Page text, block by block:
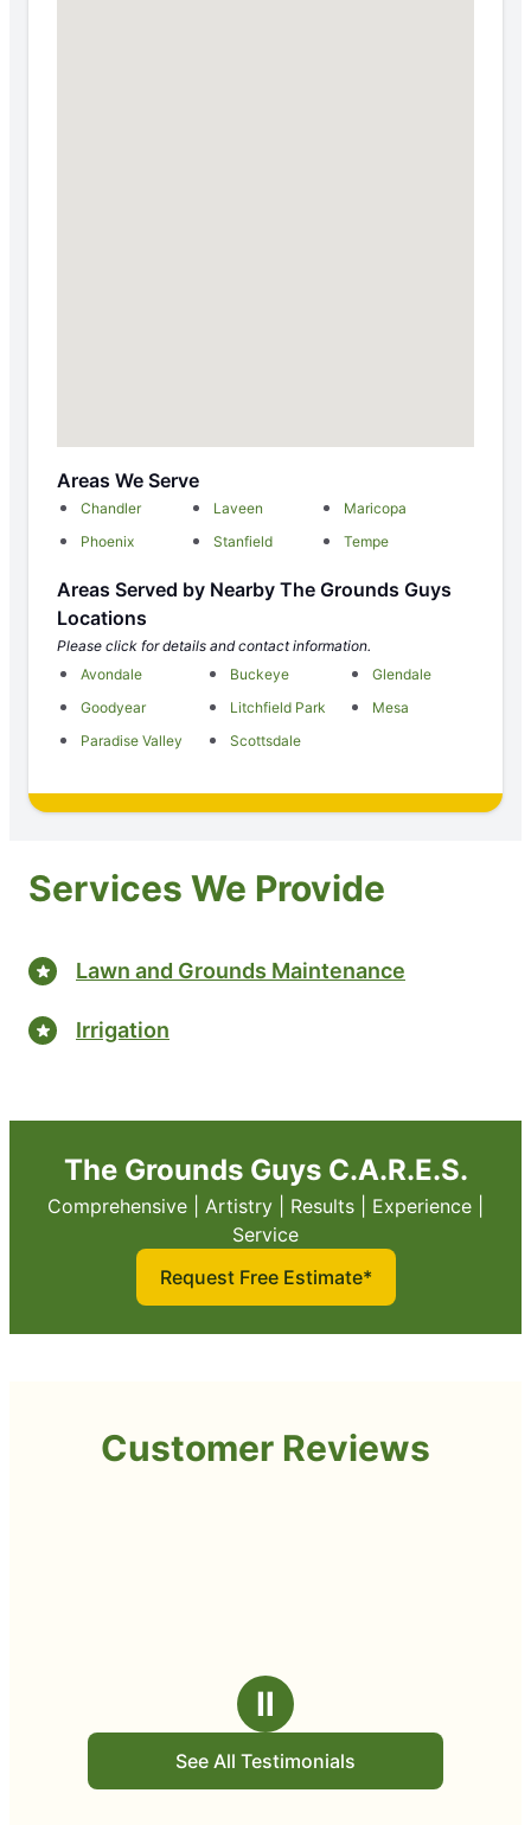
Areas We Serve
Chandler Laveen
Maricopa
Phoenix
Stanfield Tempe
Areas Served by Nearby The Grounds Guys
Locations
Please click for details and contact information.
Avondale
Buckeye
Glendale
Goodyear
Litchfield Park
Mesa
Paradise Valley
Scottsdale
Services We Provide
Lawn and Grounds Maintenance
Irrigation
The Grounds Guys C.A.R.E.S.
Comprehensive | Artistry | Results | Experience |
Service
Request Free Estimate*
Customer Reviews
Ⅱ
See All Testimonials